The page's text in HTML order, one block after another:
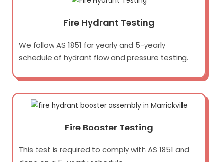
Fire Hydrant Testing
We follow AS 1851 for yearly and 5-yearly
schedule of hydrant flow and pressure testing.
Fire Booster Testing
This test is required to comply with AS 1851 and